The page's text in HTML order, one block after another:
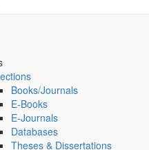
Books/Journals
E-Books
E‑Journals
Databases
Theses & Dissertations